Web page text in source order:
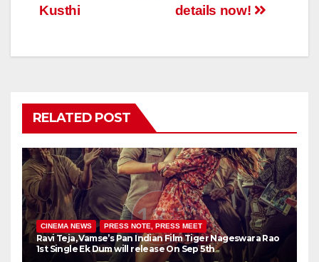
details now!
Kusthi
RELATED POST
CINEMA NEWS PRESS NOTE, PRESS MEET
Ravi Teja, Vamse’s Pan Indian Film Tiger Nageswara Rao
1st Single Ek Dum will release On Sep 5th